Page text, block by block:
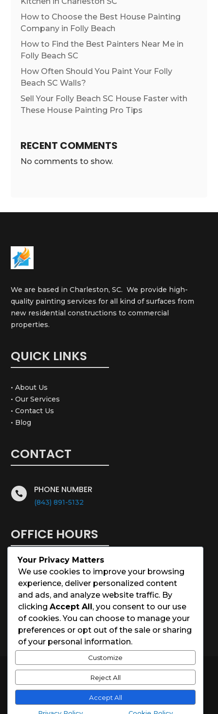
How to Choose the Best House Painting
Company in Folly Beach
How to Find the Best Painters Near Me in
Folly Beach SC
How Often Should You Paint Your Folly
Beach SC Walls?
Sell Your Folly Beach SC House Faster with
These House Painting Pro Tips
RECENT COMMENTS
No comments to show.
We are based in Charleston, SC. We provide high-
quality painting services for all kind of surfaces from
new residential constructions to commercial
properties.
QUICK LINKS
• About Us
• Our Services
• Contact Us
• Blog
CONTACT
 PHONE NUMBER
(843) 891-5132
OFFICE HOURS
Monday – Saturday: 8:00 – 5:00
Sunday: Closed
Holidays: Closed
© 2026 Charleston House Painters
Website Designed bySpark Local Marketing
Your Privacy Matters
We use cookies to improve your browsing
experience, deliver personalized content
and ads, and analyze website traffic. By
clicking Accept All, you consent to our use
of cookies. You can choose to manage your
preferences or opt out of the sale or sharing
of your personal information.
Customize
Reject All
Accept All